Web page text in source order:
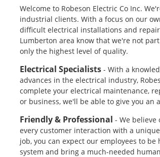
Welcome to Robeson Electric Co Inc.
industrial clients. With a focus on our
difficult electrical installations and
Lumberton area know that we're not
only the highest level of quality.
Electrical Specialists - With a
advances in the electrical industry,
complete your electrical maintenance,
or business, we'll be able to give you an
Friendly & Professional - We
every customer interaction with a
job, you can expect our employees to
system and bring a much-needed